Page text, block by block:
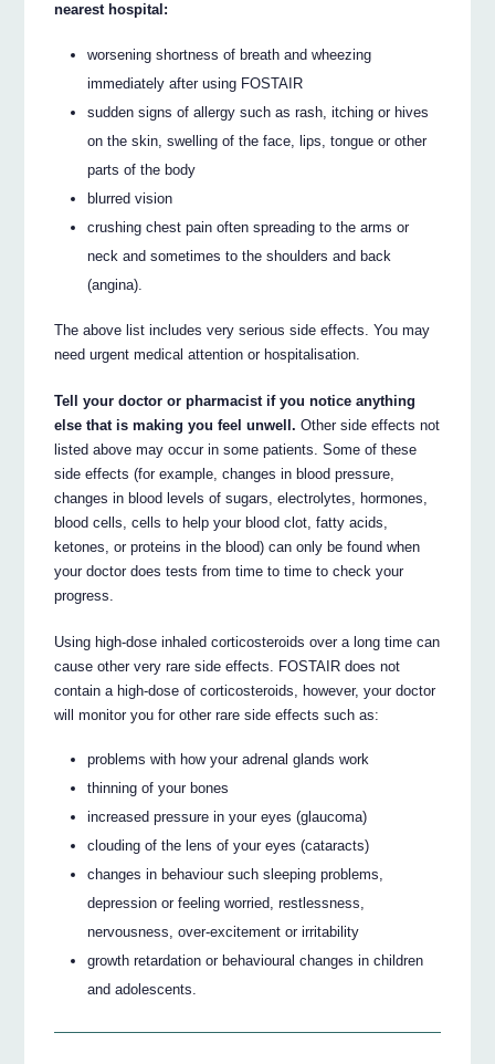
nearest hospital:
worsening shortness of breath and wheezing
immediately after using FOSTAIR
sudden signs of allergy such as rash, itching or hives
on the skin, swelling of the face, lips, tongue or other
parts of the body
blurred vision
crushing chest pain often spreading to the arms or
neck and sometimes to the shoulders and back
(angina).
The above list includes very serious side effects. You may
need urgent medical attention or hospitalisation.
Tell your doctor or pharmacist if you notice anything
else that is making you feel unwell. Other side effects not
listed above may occur in some patients. Some of these
side effects (for example, changes in blood pressure,
changes in blood levels of sugars, electrolytes, hormones,
blood cells, cells to help your blood clot, fatty acids,
ketones, or proteins in the blood) can only be found when
your doctor does tests from time to time to check your
progress.
Using high-dose inhaled corticosteroids over a long time can
cause other very rare side effects. FOSTAIR does not
contain a high-dose of corticosteroids, however, your doctor
will monitor you for other rare side effects such as:
problems with how your adrenal glands work
thinning of your bones
increased pressure in your eyes (glaucoma)
clouding of the lens of your eyes (cataracts)
changes in behaviour such sleeping problems,
depression or feeling worried, restlessness,
nervousness, over-excitement or irritability
growth retardation or behavioural changes in children
and adolescents.